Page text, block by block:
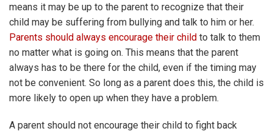
means it may be up to the parent to recognize that their
child may be suffering from bullying and talk to him or her.
Parents should always encourage their child to talk to them
no matter what is going on. This means that the parent
always has to be there for the child, even if the timing may
not be convenient. So long as a parent does this, the child is
more likely to open up when they have a problem.
A parent should not encourage their child to fight back